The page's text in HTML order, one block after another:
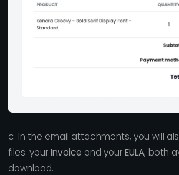
c. In the email attachments, you will
files: yourInvoice and yourEULA, both
download.